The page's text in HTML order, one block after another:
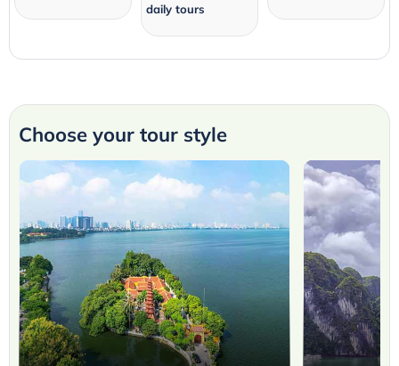
daily tours
Choose your tour style